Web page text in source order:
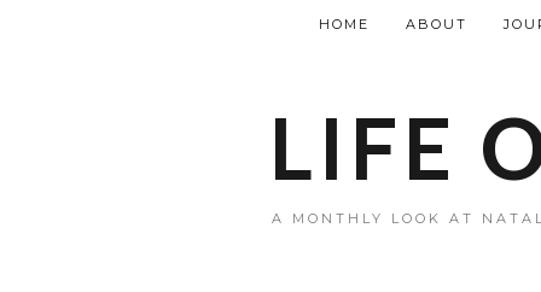
LIFE
A MONTHLY LOOK AT
HOME ABOUT